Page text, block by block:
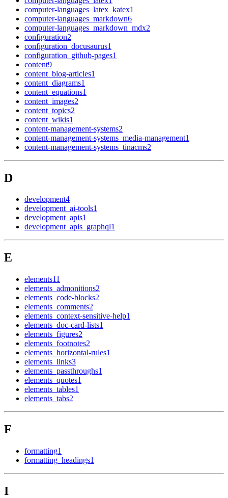
computer-languages_latex_katex1
computer-languages_markdown6
computer-languages_markdown_mdx2
configuration2
configuration_docusaurus1
configuration_github-pages1
content9
content_blog-articles1
content_diagrams1
content_equations1
content_images2
content_topics2
content_wikis1
content-management-systems2
content-management-systems_media-management1
content-management-systems_tinacms2
D
development4
development_ai-tools1
development_apis1
development_apis_graphql1
E
elements11
elements_admonitions2
elements_code-blocks2
elements_comments2
elements_context-sensitive-help1
elements_doc-card-lists1
elements_figures2
elements_footnotes2
elements_horizontal-rules1
elements_links3
elements_passthroughs1
elements_quotes1
elements_tables1
elements_tabs2
F
formatting1
formatting_headings1
I